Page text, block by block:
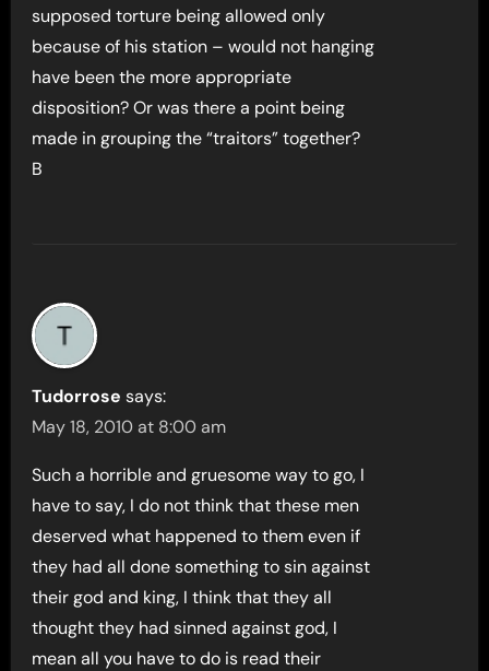
supposed torture being allowed only
because of his station – would not hanging
have been the more appropriate
disposition? Or was there a point being
made in grouping the “traitors” together?
B
Tudorrose says:
May 18, 2010 at 8:00 am
Such a horrible and gruesome way to go, I
have to say, I do not think that these men
deserved what happened to them even if
they had all done something to sin against
their god and king, I think that they all
thought they had sinned against god, I
mean all you have to do is read their